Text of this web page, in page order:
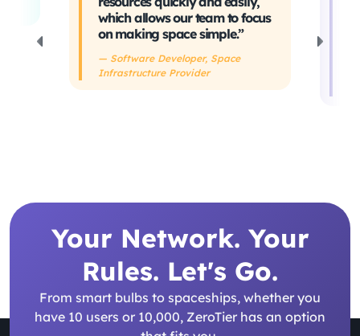
which allows our team to focus
on making space simple.”
— Software Developer, Space
Infrastructure Provider
Your Network. Your
Rules. Let's Go.
From smart bulbs to spaceships, whether you
have 10 users or 10,000, ZeroTier has an option